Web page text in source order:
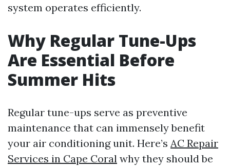
system operates efficiently.
Why Regular Tune-Ups
Are Essential Before
Summer Hits
Regular tune-ups serve as preventive
maintenance that can immensely benefit
your air conditioning unit. Here’s AC Repair
Services in Cape Coral why they should be